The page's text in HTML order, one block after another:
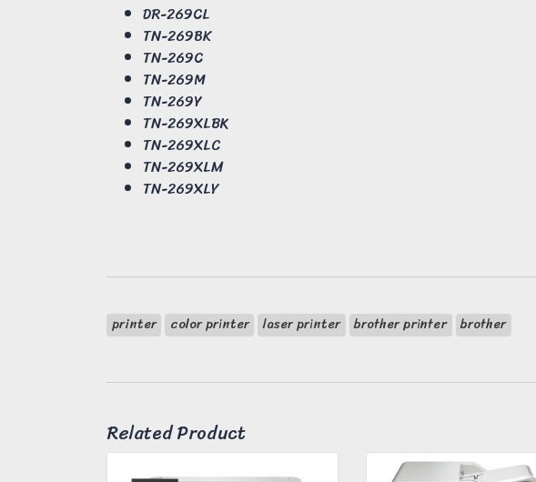
DR-269CL
TN-269BK
TN-269C
TN-269M
TN-269Y
TN-269XLBK
TN-269XLC
TN-269XLM
TN-269XLY
printer color printer laser printer brother printer brother
Related Product